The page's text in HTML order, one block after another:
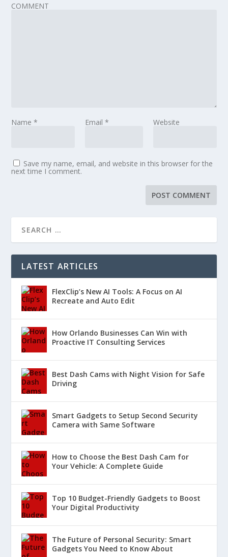
COMMENT
Name* Email * Website
Save my name, email, and website in this browser for the
next time I comment.
LATEST ARTICLES
FlexClip’s New AI Tools: A Focus on AI
Recreate and Auto Edit
How Orlando Businesses Can Win with
Proactive IT Consulting Services
Best Dash Cams with Night Vision for Safe
Driving
Smart Gadgets to Setup Second Security
Camera with Same Software
How to Choose the Best Dash Cam for
Your Vehicle: A Complete Guide
Top 10 Budget-Friendly Gadgets to Boost
Your Digital Productivity
The Future of Personal Security: Smart
Gadgets You Need to Know About